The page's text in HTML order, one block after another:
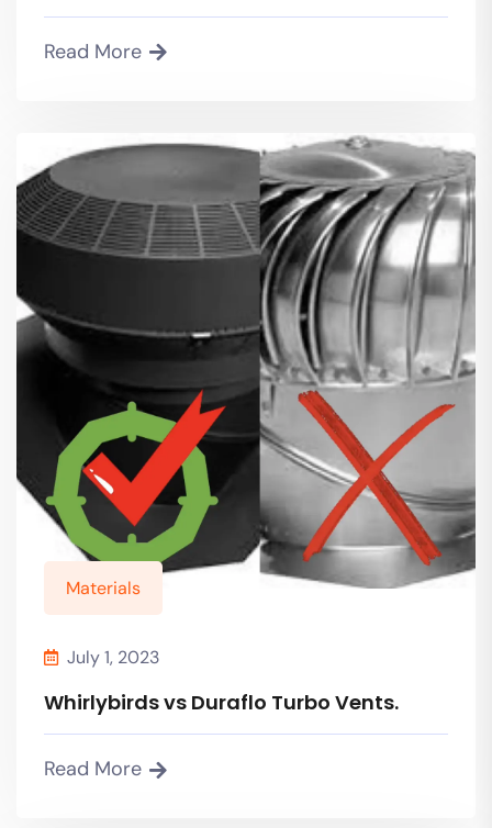
Read More
Materials
July 1, 2023
Whirlybirds vs Duraflo Turbo Vents.
Read More